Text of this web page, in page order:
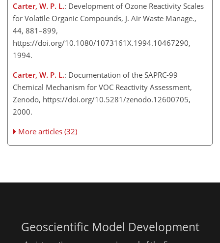
Carter, W. P. L.: Development of Ozone Reactivity Scales
for Volatile Organic Compounds, J. Air Waste Manage.,
44, 881–899,
https://doi.org/10.1080/1073161X.1994.10467290,
1994.
Carter, W. P. L.: Documentation of the SAPRC-99
Chemical Mechanism for VOC Reactivity Assessment,
Zenodo, https://doi.org/10.5281/zenodo.12600705,
2000.
More articles (32)
Geoscientific Model Development